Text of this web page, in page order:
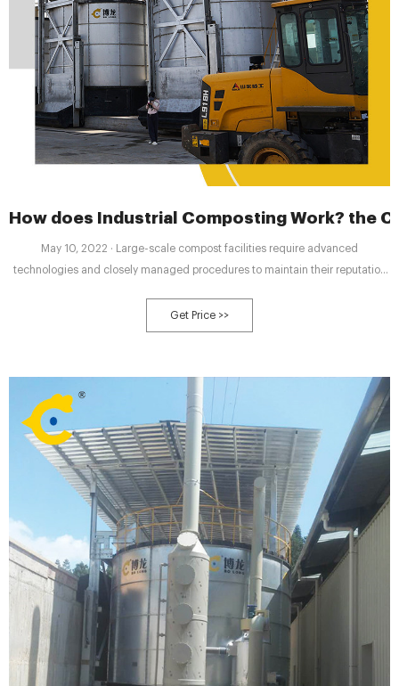
How does Industrial Composting Work? the
May 10, 2022 · Large-scale compost facilities require advanced
technologies and closely managed procedures to maintain their reputation
Choosing → What Equipment is Best Available for Industrial-scale
Composting? The mixed material is piled into long heaps and left to
Get Price >>